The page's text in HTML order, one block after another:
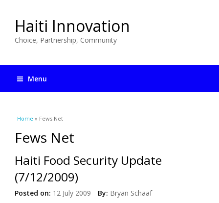
Haiti Innovation
Choice, Partnership, Community
Menu
You are here
Home » Fews Net
Fews Net
Haiti Food Security Update
(7/12/2009)
Posted on: 12 July 2009 By: Bryan Schaaf